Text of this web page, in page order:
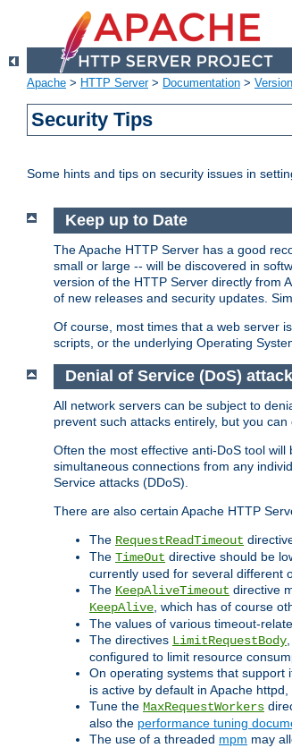
Apache > HTTP Server> Documentation >
Security Tips
Some hints and tips on security issues in
Keep up to Date
The Apache HTTP Server has a good
small or large -- will be discovered in
version of the HTTP Server directly from
of new releases and security updates.
Of course, most times that a web server
scripts, or the underlying Operating
Denial of Service (DoS)
All network servers can be subject to
prevent such attacks entirely, but you
Often the most effective anti-DoS tool
simultaneous connections from any
Service attacks (DDoS).
There are also certain Apache HTTP
The RequestReadTimeout
The TimeOut directive should be
currently used for several different
The KeepAliveTimeout directive
KeepAlive , which has of course
The values of various timeout-
The directives LimitRequestBody
configured to limit resource
On operating systems that support
is active by default in Apache
Tune the MaxRequestWorkers
also the performance tuning
The use of a threaded mpm may